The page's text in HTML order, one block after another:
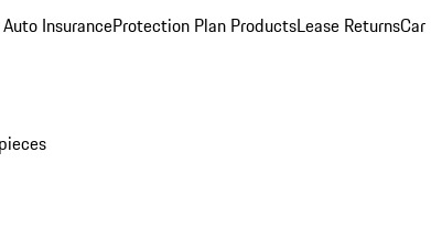
InsuranceProtection Plan ProductsLease ReturnsCar